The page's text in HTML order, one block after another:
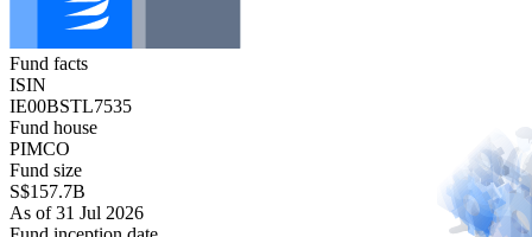
Fund facts
ISIN
IE00BSTL7535
Fund house
PIMCO
Fund size
S$157.7B
As of 31 Jul 2026